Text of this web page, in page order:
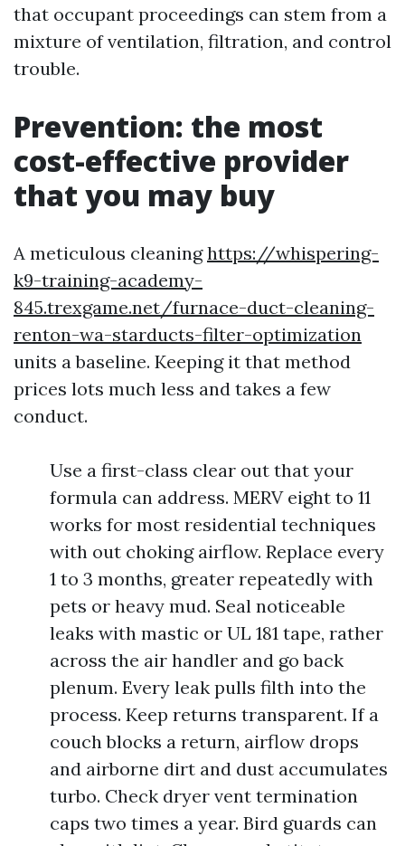
that occupant proceedings can stem from a
mixture of ventilation, filtration, and control
trouble.
Prevention: the most
cost-effective provider
that you may buy
A meticulous cleaninghttps://whispering-
k9-training-academy-
845.trexgame.net/furnace-duct-cleaning-
renton-wa-starducts-filter-optimization
units a baseline. Keeping it that method
prices lots much less and takes a few
conduct.
Use a first-class clear out that your
formula can address. MERV eight to 11
works for most residential techniques
with out choking airflow. Replace every
1 to 3 months, greater repeatedly with
pets or heavy mud. Seal noticeable
leaks with mastic or UL 181 tape, rather
across the air handler and go back
plenum. Every leak pulls filth into the
process. Keep returns transparent. If a
couch blocks a return, airflow drops
and airborne dirt and dust accumulates
turbo. Check dryer vent termination
caps two times a year. Bird guards can